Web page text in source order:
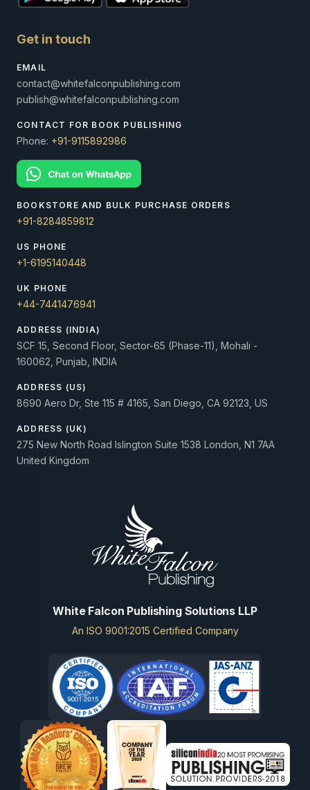
Get in touch
EMAIL
contact@whitefalconpublishing.com
publish@whitefalconpublishing.com
CONTACT FOR BOOK PUBLISHING
Phone: +91-9115892986
BOOKSTORE AND BULK PURCHASE ORDERS
+91-8284859812
US PHONE
+1-6195140448
UK PHONE
+44-7441476941
ADDRESS (INDIA)
SCF 15, Second Floor, Sector-65 (Phase-11), Mohali -
160062, Punjab, INDIA
ADDRESS (US)
8690 Aero Dr, Ste 115 # 4165, San Diego, CA 92123, US
ADDRESS (UK)
275 New North Road Islington Suite 1538 London, N1 7AA
United Kingdom
White Falcon Publishing Solutions LLP
An ISO 9001:2015 Certified Company